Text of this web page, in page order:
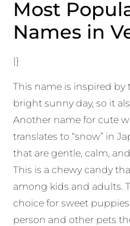
Most
Names in
|}
This name is inspired by
bright sunny day, so it
Another name for cute
translates to “snow” in
that are gentle, calm,
This is a chewy candy
among kids and adults.
choice for sweet
person and other pets